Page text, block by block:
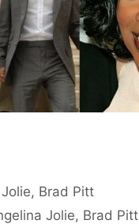
, Brad Pitt
Jolie, Brad Pitt